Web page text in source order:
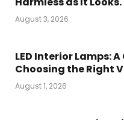
August 3, 2026
LED Interior Lamps:
Choosing the Right
August 1, 2026